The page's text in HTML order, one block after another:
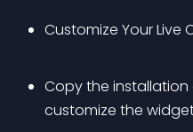
Customize Your Live
Copy the
customize the